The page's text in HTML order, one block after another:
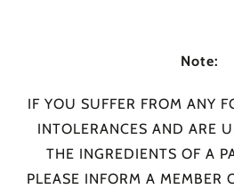
Note:
IF YOU SUFFER FROM ANY
INTOLERANCES AND ARE
THE INGREDIENTS OF A
PLEASE INFORM A MEMBER